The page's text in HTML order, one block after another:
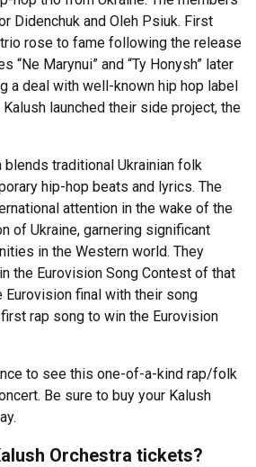
Didenchuk and Oleh Psiuk. First
rose to fame following the release
“Ne Marynui” and “Ty Honysh” later
a deal with well-known hip hop label
launched their side project, the
blends traditional Ukrainian folk
hip-hop beats and lyrics. The
attention in the wake of the
of Ukraine, garnering significant
in the Western world. They
the Eurovision Song Contest of that
Eurovision final with their song
rap song to win the Eurovision
to see this one-of-a-kind rap/folk
Be sure to buy your Kalush
Orchestra tickets?